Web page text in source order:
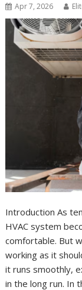
Apr 7, 2026
Introduction As
HVAC system
comfortable. But
working as it
it runs smoothly,
in the long run. In